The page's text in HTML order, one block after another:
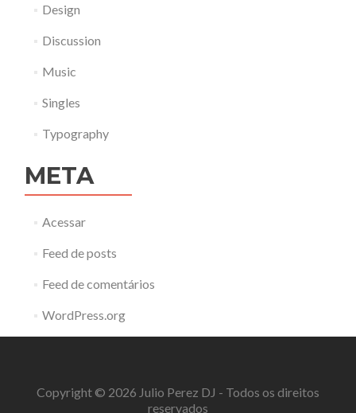
Design
Discussion
Music
Singles
Typography
META
Acessar
Feed de posts
Feed de comentários
WordPress.org
Copyright © 2026 Julio Perez DJ - Todos os direitos
reservados